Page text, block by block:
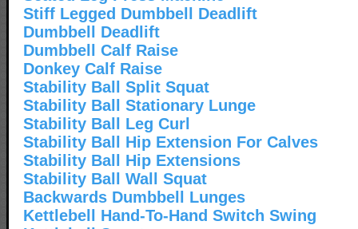
Stiff Legged Dumbbell Deadlift
Dumbbell Deadlift
Dumbbell Calf Raise
Donkey Calf Raise
Stability Ball Split Squat
Stability Ball Stationary Lunge
Stability Ball Leg Curl
Stability Ball Hip Extension For Calves
Stability Ball Hip Extensions
Stability Ball Wall Squat
Backwards Dumbbell Lunges
Kettlebell Hand-To-Hand Switch Swing